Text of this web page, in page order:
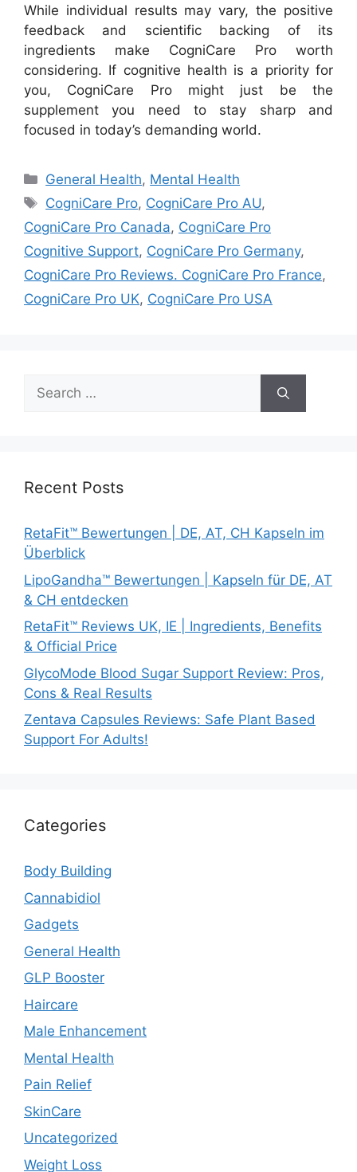
While individual results may vary, the positive
feedback and scientific backing of its
ingredients make CogniCare Pro worth
considering. If cognitive health is a priority for
you, CogniCare Pro might just be the
supplement you need to stay sharp and
focused in today’s demanding world.
Categories
General Health, Mental Health
Tags
CogniCare Pro, CogniCare Pro AU,
CogniCare Pro Canada, CogniCare Pro
Cognitive Support, CogniCare Pro Germany,
CogniCare Pro Reviews. CogniCare Pro France,
CogniCare Pro UK, CogniCare Pro USA
Search
for:
Recent Posts
RetaFit™ Bewertungen | DE, AT, CH Kapseln im
Überblick
LipoGandha™ Bewertungen | Kapseln für DE, AT
& CH entdecken
RetaFit™ Reviews UK, IE | Ingredients, Benefits
& Official Price
GlycoMode Blood Sugar Support Review: Pros,
Cons & Real Results
Zentava Capsules Reviews: Safe Plant Based
Support For Adults!
Categories
Body Building
Cannabidiol
Gadgets
General Health
GLP Booster
Haircare
Male Enhancement
Mental Health
Pain Relief
SkinCare
Uncategorized
Weight Loss